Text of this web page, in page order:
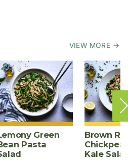
VIEW MORE →
Green
Pasta
Brown
Kale